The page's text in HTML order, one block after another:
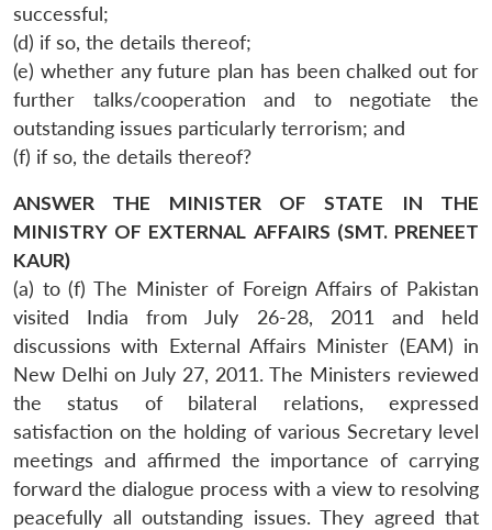
successful;
(d) if so, the details thereof;
(e) whether any future plan has been chalked out for
further talks/cooperation and to negotiate the
outstanding issues particularly terrorism; and
(f) if so, the details thereof?
ANSWER THE MINISTER OF STATE IN THE
MINISTRY OF EXTERNAL AFFAIRS (SMT. PRENEET
KAUR)
(a) to (f) The Minister of Foreign Affairs of Pakistan
visited India from July 26-28, 2011 and held
discussions with External Affairs Minister (EAM) in
New Delhi on July 27, 2011. The Ministers reviewed
the status of bilateral relations, expressed
satisfaction on the holding of various Secretary level
meetings and affirmed the importance of carrying
forward the dialogue process with a view to resolving
peacefully all outstanding issues. They agreed that